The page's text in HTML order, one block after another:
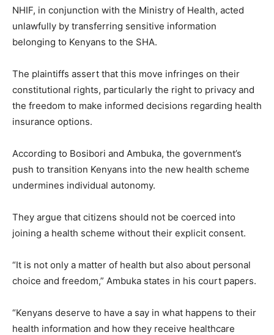
NHIF, in conjunction with the Ministry of Health, acted
unlawfully by transferring sensitive information
belonging to Kenyans to the SHA.
The plaintiffs assert that this move infringes on their
constitutional rights, particularly the right to privacy and
the freedom to make informed decisions regarding health
insurance options.
According to Bosibori and Ambuka, the government’s
push to transition Kenyans into the new health scheme
undermines individual autonomy.
They argue that citizens should not be coerced into
joining a health scheme without their explicit consent.
“It is not only a matter of health but also about personal
choice and freedom,” Ambuka states in his court papers.
“Kenyans deserve to have a say in what happens to their
health information and how they receive healthcare